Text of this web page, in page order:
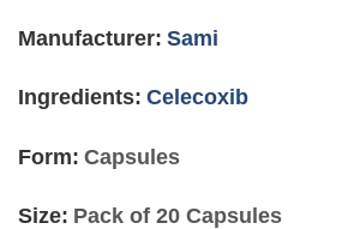
gallery
Manufacturer: Sami
Ingredients: Celecoxib
Form: Capsules
Size: Pack of 20 Capsules